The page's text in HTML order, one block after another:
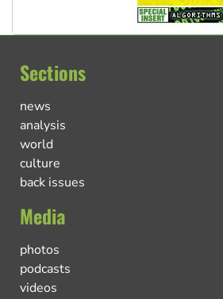
Sections
news
analysis
world
culture
back issues
Media
photos
podcasts
videos